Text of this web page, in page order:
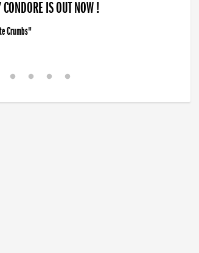
IS OUT NOW !
Crumbs"